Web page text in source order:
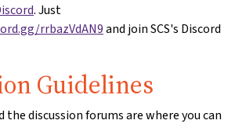
. Just
rrbazVdAN9and join SCS's Discord
Guidelines
the discussion forums are where you can